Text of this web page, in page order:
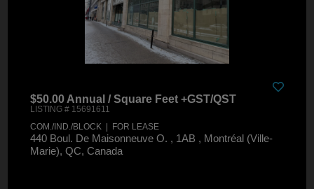
$50.00 Annual / Square Feet +GST/QST
LISTING # 15691611
COM./IND./BLOCK | FOR LEASE
440 Boul. De Maisonneuve O. , 1AB , Montréal (Ville-
Marie), QC, Canada